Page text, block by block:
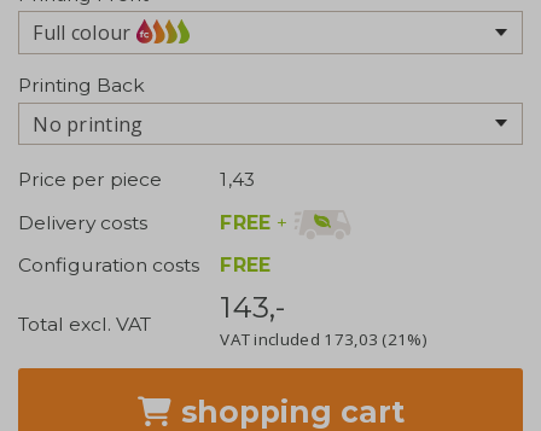
Full colour
Printing Back
No printing
Price per piece
1,43
Delivery costs
FREE +
Configuration costs
FREE
Total excl. VAT 143,-
VAT included 173,03 (21%)
shopping cart